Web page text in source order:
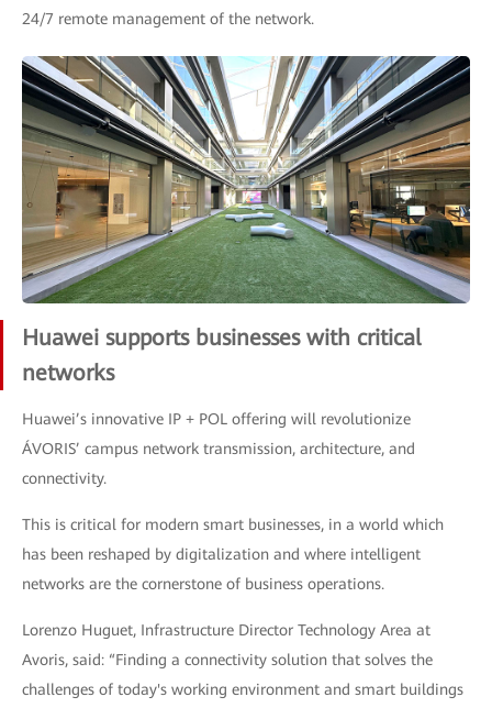
24/7 remote management of the network.
Huawei supports businesses with critical
networks
Huawei’s innovative IP + POL offering will revolutionize
ÁVORIS’ campus network transmission, architecture, and
connectivity.
This is critical for modern smart businesses, in a world which
has been reshaped by digitalization and where intelligent
networks are the cornerstone of business operations.
Lorenzo Huguet, Infrastructure Director Technology Area at
Avoris, said: “Finding a connectivity solution that solves the
challenges of today's working environment and smart buildings